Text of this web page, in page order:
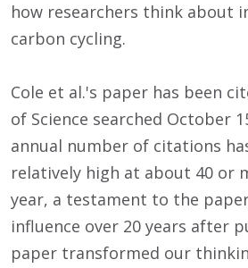
how researchers think about
carbon cycling.
Cole et al.'s paper has been
of Science searched October
annual number of citations
relatively high at about 40 or
year, a testament to the
influence over 20 years after
paper transformed our